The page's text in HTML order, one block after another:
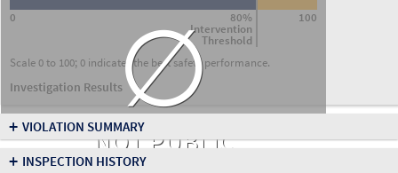
80%
Intervention
Threshold
0 100
Scale 0 to 100; 0 indicates the best safety performance.
Investigation Results∅
NOT PUBLIC
+ VIOLATION SUMMARY
+ INSPECTION HISTORY